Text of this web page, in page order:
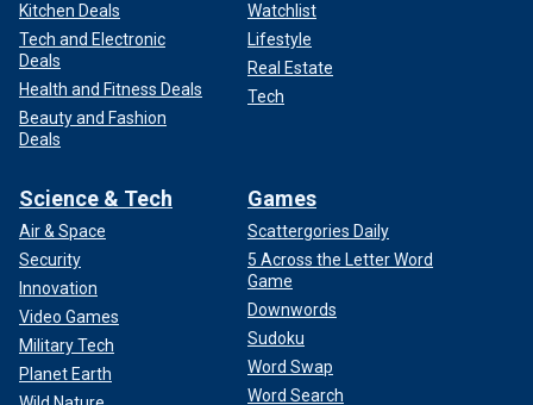
Kitchen Deals
Tech and Electronic
Deals
Health and Fitness Deals
Beauty and Fashion
Deals
Watchlist
Lifestyle
Real Estate
Tech
Science & Tech
Air & Space
Security
Innovation
Video Games
Military Tech
Planet Earth
Games
Scattergories Daily
5 Across the Letter Word
Game
Downwords
Sudoku
Word Swap
Word Search